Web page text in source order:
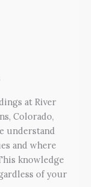
at River
Colorado,
understand
and where
knowledge
of your